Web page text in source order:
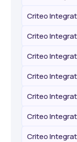
Criteo
Criteo
Criteo
Criteo
Criteo
Criteo
Criteo